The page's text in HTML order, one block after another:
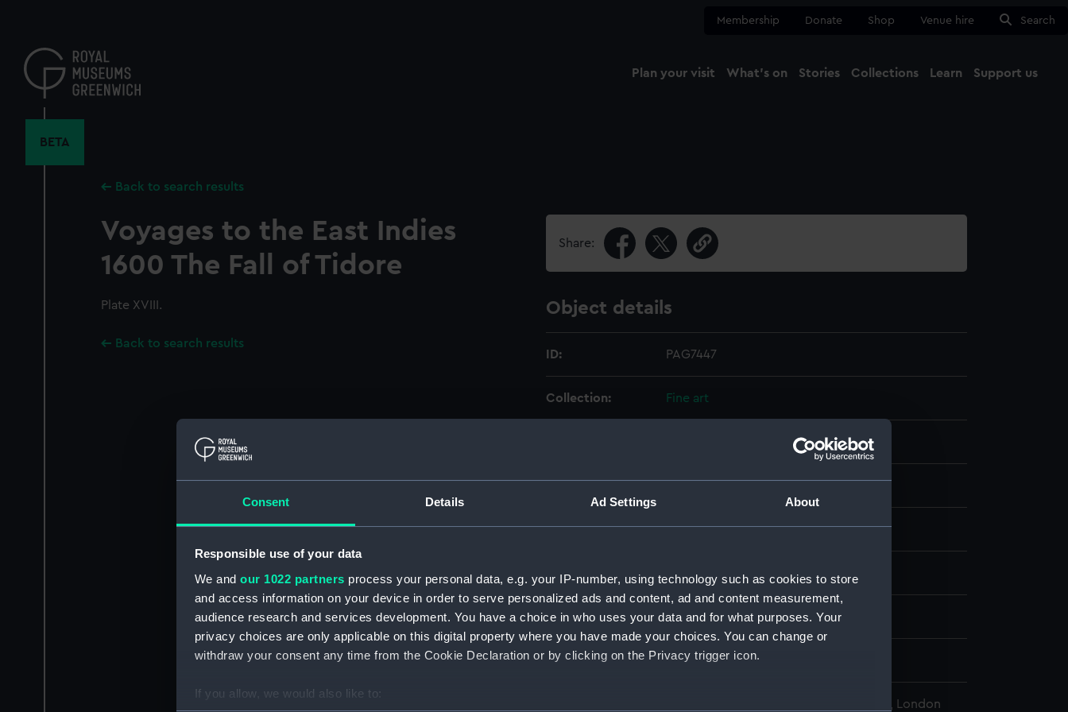
Consent Details Ad Settings About
Responsible use of your data
We and our 1022 partners process your personal data, e.g. your IP-number, using technology such as cookies to store
and access information on your device in order to serve personalized ads and content, ad and content measurement,
audience research and services development. You have a choice in who uses your data and for what purposes. Your
privacy choices are only applicable on this digital property where you have made your choices. You can change or
withdraw your consent any time from the Cookie Declaration or by clicking on the Privacy trigger icon.
If you allow, we would also like to:
content
Membership Donate Shop Venue hire Search
Plan your visit What's on Stories Collections Learn Support us
BETA
Back to search results
Voyages to the East Indies
1600 The Fall of Tidore
Plate XVIII.
Back to search results
Share:
Object details
ID: PAG7447
Collection: Fine art
Display location: Not on display
Creator: Bry, Johann Theodor de Keller, Georg
Places: Unlinked place
Date made: 1606
National Maritime Museum, Greenwich, London